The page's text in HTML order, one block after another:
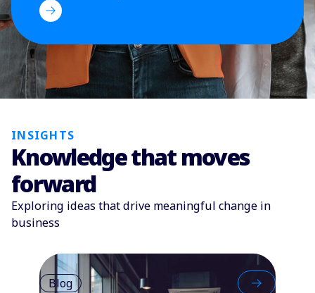
INSIGHTS
Knowledge that moves
forward
Exploring ideas that drive meaningful change in
business
Blog